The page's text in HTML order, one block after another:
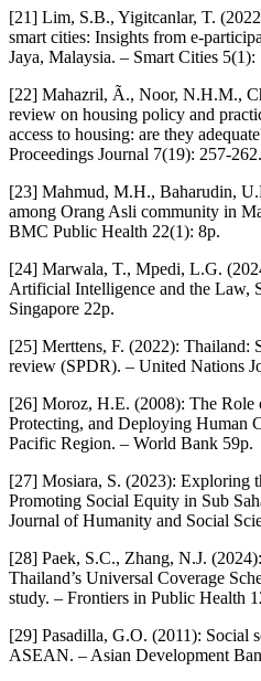
[21] Lim, S.B., Yigitcanlar, T.
smart cities: Insights from e-
Jaya, Malaysia. – Smart Cities 5(1):
[22] Mahazril, Ã., Noor, N.H.M.,
review on housing policy and
access to housing: are they
Proceedings Journal 7(19): 257-262.
[23] Mahmud, M.H., Baharudin,
among Orang Asli community in
BMC Public Health 22(1): 8p.
[24] Marwala, T., Mpedi, L.G.
Artificial Intelligence and the Law,
Singapore 22p.
[25] Merttens, F. (2022): Thailand:
review (SPDR). – United Nations
[26] Moroz, H.E. (2008): The
Protecting, and Deploying Human
Pacific Region. – World Bank 59p.
[27] Mosiara, S. (2023): Exploring
Promoting Social Equity in Sub
Journal of Humanity and Social
[28] Paek, S.C., Zhang, N.J.
Thailand’s Universal Coverage
study. – Frontiers in Public Health
[29] Pasadilla, G.O. (2011): Social
ASEAN. – Asian Development